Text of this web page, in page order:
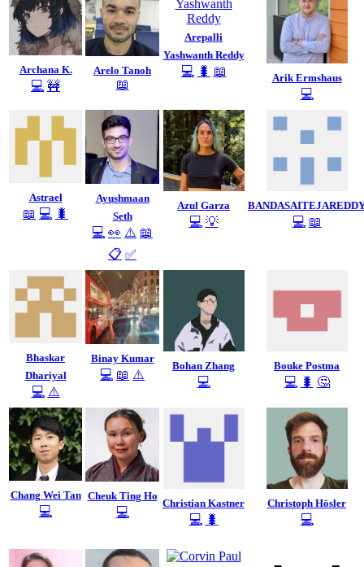
Archana K.
💻 🚧
Arelo Tanoh
📖
Arepalli
Yashwanth Reddy
💻 🐛 📖 Arik Ermshaus
💻
Astrael
📖 💻 🐛
Ayushmaan
Seth
💻 👀 ⚠️ 📖
📋 ✅
Azul Garza
💻 💡 💻 📖
Bhaskar
Dhariyal
💻 ⚠️
Binay Kumar
💻 📖 ⚠️
Bohan Zhang
💻
Bouke Postma
💻 🐛 🤔
Chang Wei Tan
💻
Cheuk Ting Ho
💻
Christian Kastner
💻 🐛
Christoph Hösler
💻